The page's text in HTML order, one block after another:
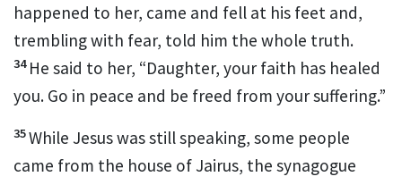
happened to her, came and fell at his feet and,
trembling with fear, told him the whole truth.
34 He said to her, “Daughter, your faith has healed
you. Go in peace and be freed from your suffering.”
35While Jesus was still speaking, some people
came from the house of Jairus, the synagogue